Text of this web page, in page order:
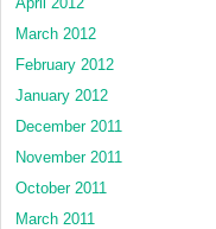
March 2012
February 2012
January 2012
December 2011
November 2011
October 2011
March 2011